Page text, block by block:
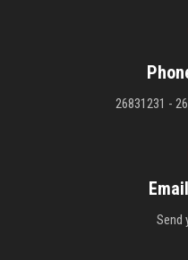
26831231 -
Send